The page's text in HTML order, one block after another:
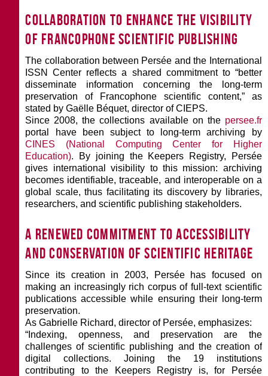
Collaboration to enhance the visibility
of Francophone scientific publishing
The collaboration between Persée and the International
ISSN Center reflects a shared commitment to “better
disseminate information concerning the long-term
preservation of Francophone scientific content,” as
stated by Gaëlle Béquet, director of CIEPS.
Since 2008, the collections available on the persee.fr
portal have been subject to long-term archiving by
CINES (National Computing Center for Higher
Education). By joining the Keepers Registry, Persée
gives international visibility to this mission: archiving
becomes identifiable, traceable, and interoperable on a
global scale, thus facilitating its discovery by libraries,
researchers, and scientific publishing stakeholders.
A renewed commitment to accessibility
and conservation of scientific heritage
Since its creation in 2003, Persée has focused on
making an increasingly rich corpus of full-text scientific
publications accessible while ensuring their long-term
preservation.
As Gabrielle Richard, director of Persée, emphasizes:
“Indexing, openness, and preservation are the
challenges of scientific publishing and the creation of
digital collections. Joining the 19 institutions
contributing to the Keepers Registry is, for Persée